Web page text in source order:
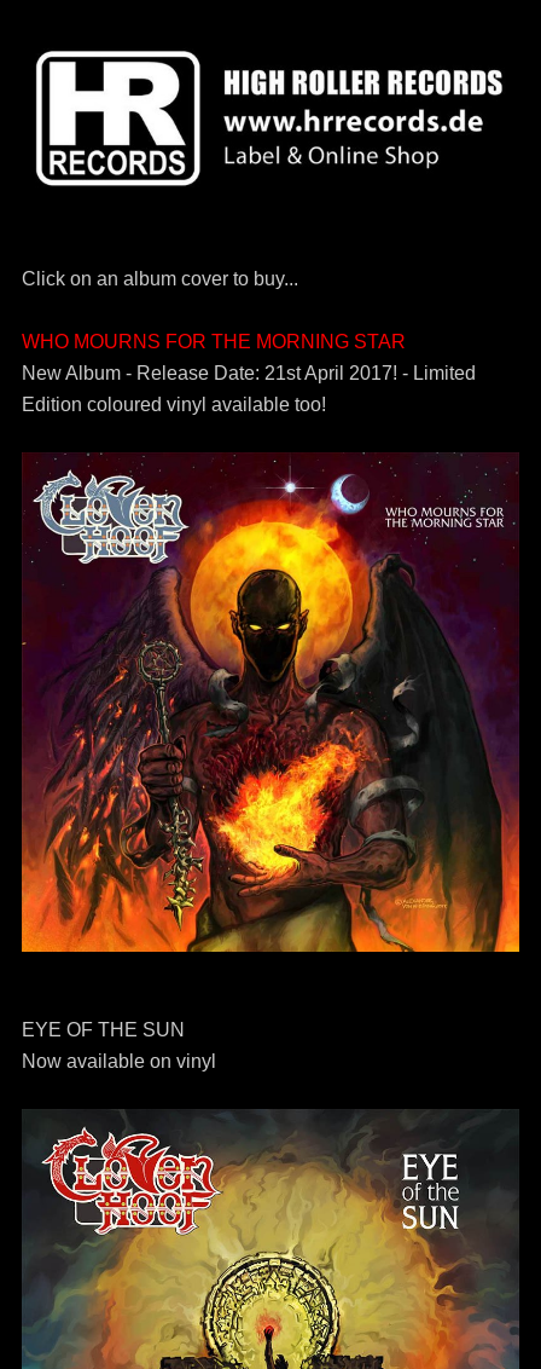
Click on an album cover to buy...
WHO MOURNS FOR THE MORNING STAR
New Album - Release Date: 21st April 2017! - Limited
Edition coloured vinyl available too!
EYE OF THE SUN
Now available on vinyl